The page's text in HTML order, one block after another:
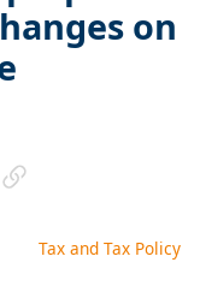
on
Tax and Tax Policy